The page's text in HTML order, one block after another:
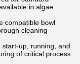
in algae
compatible bowl
cleaning
start-up, running, and
of critical process